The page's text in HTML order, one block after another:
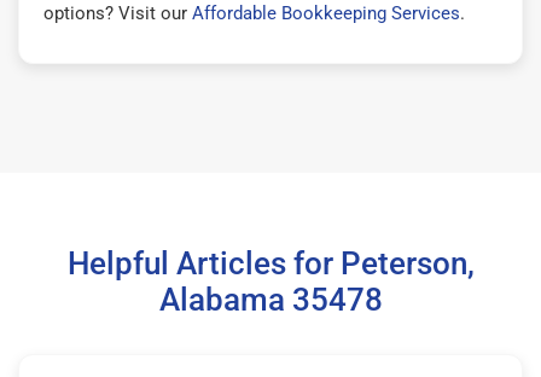
options? Visit our Affordable Bookkeeping Services.
Helpful Articles for Peterson,
Alabama 35478